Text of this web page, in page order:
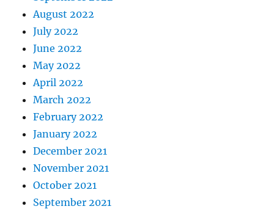
August 2022
July 2022
June 2022
May 2022
April 2022
March 2022
February 2022
January 2022
December 2021
November 2021
October 2021
September 2021